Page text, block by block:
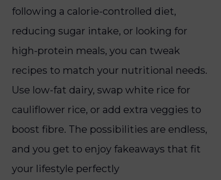
following a calorie-controlled diet,
reducing sugar intake, or looking for
high-protein meals, you can tweak
recipes to match your nutritional needs.
Use low-fat dairy, swap white rice for
cauliflower rice, or add extra veggies to
boost fibre. The possibilities are endless,
and you get to enjoy fakeaways that fit
your lifestyle perfectly